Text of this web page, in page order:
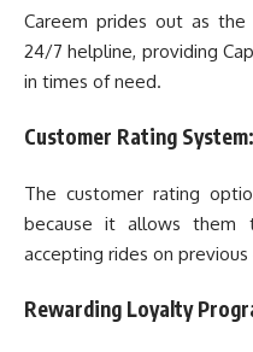
Careem prides out as
24/7 helpline, providing
in times of need.
Customer Rating System:
The customer rating
because it allows them
accepting rides on
Rewarding Loyalty